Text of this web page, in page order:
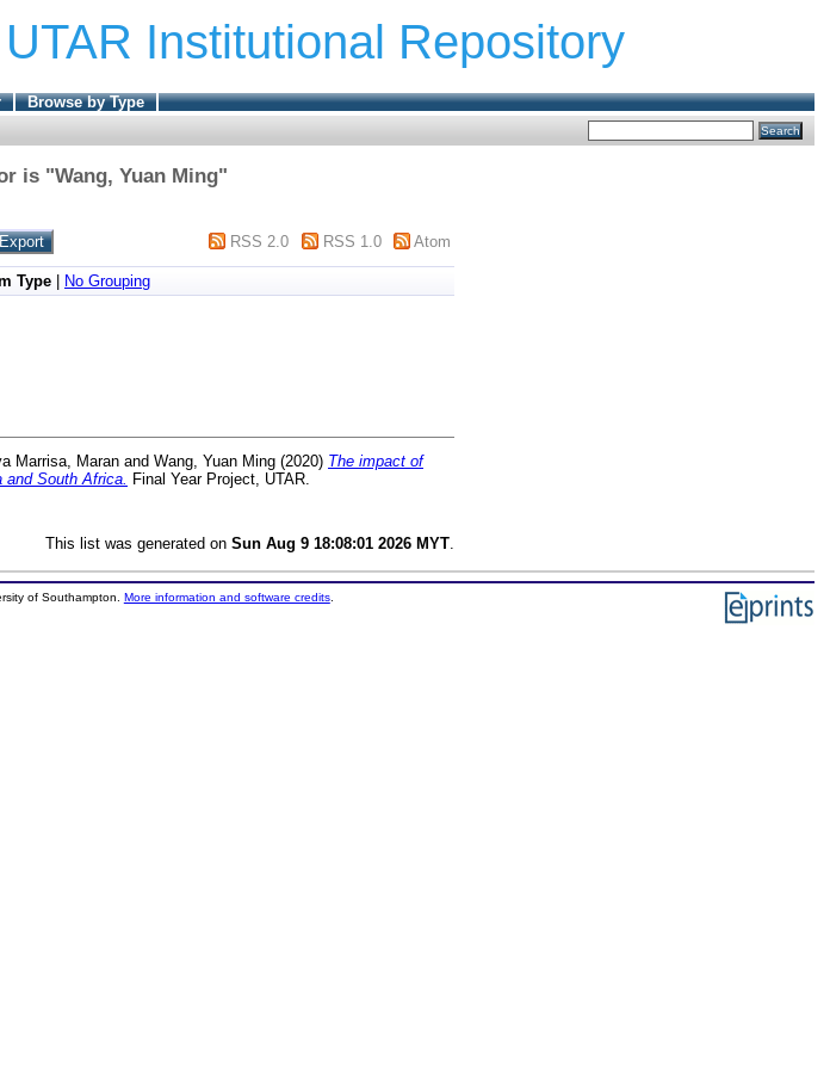
UTAR Institutional Repository
Browse by Type
is "Wang, Yuan Ming"
RSS 2.0 RSS 1.0 Atom
Type
No Grouping
Marrisa, Maran and Wang, Yuan Ming (2020) The impact of
and South Africa. Final Year Project, UTAR.
This list was generated on Sun Aug 9 18:08:01 2026 MYT
of Southampton. More information and software credits.